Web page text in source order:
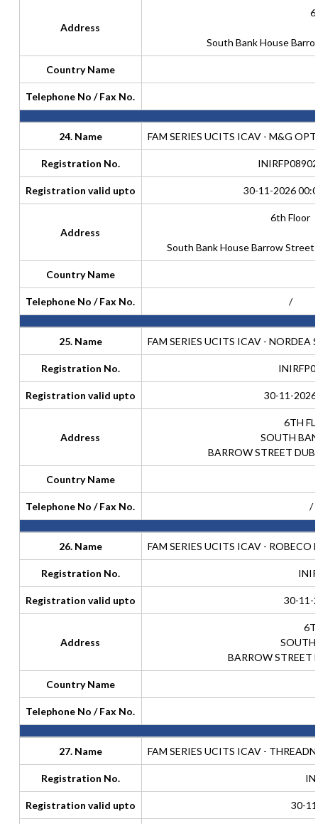
Address
South Bank House
Country Name
Telephone No / Fax No.
24. Name FAM SERIES UCITS ICAV - M&G
Registration No.
Registration valid upto 30-11-2026
Address
6th Floor
South Bank House Barrow Street
Country Name
Telephone No / Fax No. /
25. Name FAM SERIES UCITS ICAV - NORDEA
Registration No.
Registration valid upto 30-11-
Address
6TH
SOUTH
BARROW STREET
Country Name
Telephone No / Fax No. /
26. Name FAM SERIES UCITS ICAV - ROBECO
Registration No.
Registration valid upto 30-11-
Address
SOUTH
BARROW STREET
Country Name
Telephone No / Fax No.
27. Name FAM SERIES UCITS ICAV -
Registration No.
Registration valid upto 30-